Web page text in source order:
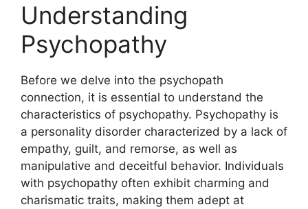
Understanding
Psychopathy
Before we delve into the psychopath
connection, it is essential to understand the
characteristics of psychopathy. Psychopathy is
a personality disorder characterized by a lack of
empathy, guilt, and remorse, as well as
manipulative and deceitful behavior. Individuals
with psychopathy often exhibit charming and
charismatic traits, making them adept at